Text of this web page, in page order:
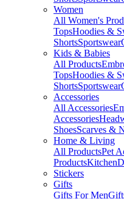
Women
All Women's
TopsHoodies &
ShortsSportswear
Kids & Babies
All Products
TopsHoodies &
ShortsSportswear
Accessories
All Accessories
Accessories
ShoesScarves &
Home & Living
All ProductsPet
ProductsKitchen
Stickers
Gifts
Gifts For Men